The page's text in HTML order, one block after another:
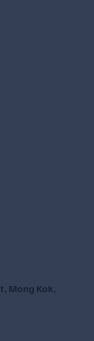
Mong Kok,